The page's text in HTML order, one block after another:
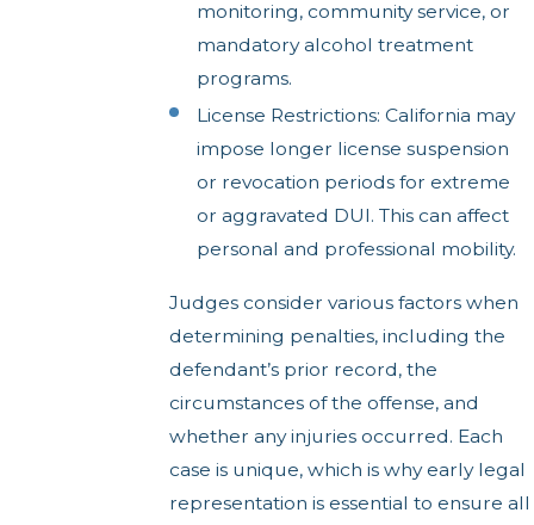
monitoring, community service, or
mandatory alcohol treatment
programs.
License Restrictions: California may
impose longer license suspension
or revocation periods for extreme
or aggravated DUI. This can affect
personal and professional mobility.
Judges consider various factors when
determining penalties, including the
defendant’s prior record, the
circumstances of the offense, and
whether any injuries occurred. Each
case is unique, which is why early legal
representation is essential to ensure all